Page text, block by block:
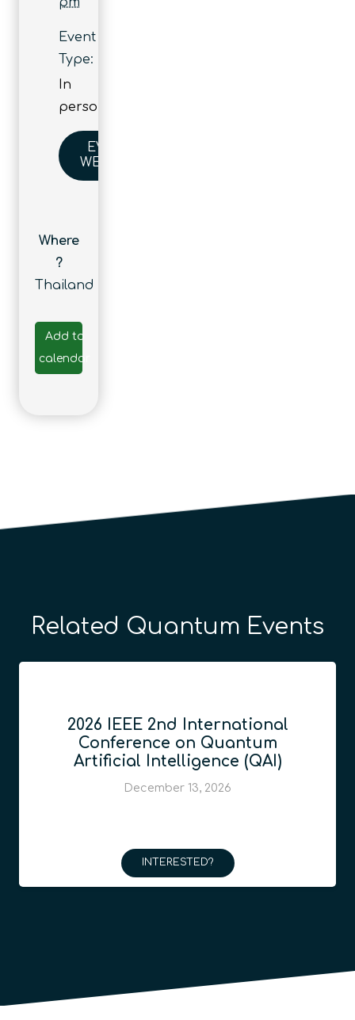
Event
Type:
In
person
EVENT
WEBSITE
Where
?
Thailand
Add to
calendar
Related Quantum Events
2026 IEEE 2nd International
Conference on Quantum
Artificial Intelligence (QAI)
December 13, 2026
INTERESTED?